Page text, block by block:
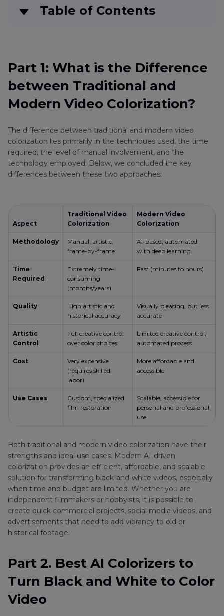
Table of Contents
Part 2 . Best AI Colorizers to Turn Black and
White to Color Video
Part 3. Online Colorizers to Convert Black and
Part 4. How to Colorize Black and White Video
Manually in Editing Software
FAQs on Black and White Video to Color
Part 1: What is the Difference
between Traditional and
Modern Video Colorization?
The difference between traditional and modern video
colorization lies primarily in the techniques used, the time
required, the level of manual involvement, and the
technology employed. Below, we concluded the key
differences between these two approaches:
Aspect
Traditional Video
Colorization
Modern Video
Colorization
Methodology
Manual, artistic,
frame-by-frame
AI-based, automated
with deep learning
Time
Required
Extremely time-
consuming
(months/years)
Fast (minutes to hours)
Quality
High artistic and
historical accuracy
Visually pleasing, but less
accurate
Artistic
Control
Full creative control
over color choices
Limited creative control,
automated process
Cost
Very expensive
(requires skilled
labor)
More affordable and
accessible
Use Cases
Custom, specialized
film restoration
Scalable, accessible for
personal and professional
use
Both traditional and modern video colorization have their
strengths and ideal use cases. Modern AI-driven
colorization provides an efficient, affordable, and scalable
solution for transforming black-and-white videos, especially
when time and budget are limited. Whether you are
independent filmmakers or hobbyists, it is possible to
create quick commercial projects, social media videos, and
advertisements that need to add vibrancy to old or
historical footage.
Part 2. Best AI Colorizers to
Turn Black and White to Color
Video